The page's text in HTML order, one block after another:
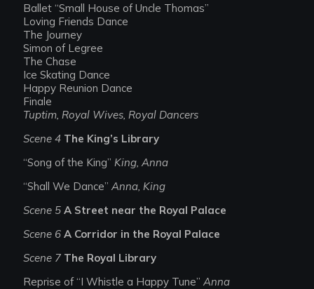
Ballet “Small House of Uncle Thomas”
Loving Friends Dance
The Journey
Simon of Legree
The Chase
Ice Skating Dance
Happy Reunion Dance
Finale
Tuptim, Royal Wives, Royal Dancers
Scene 4 The King’s Library
“Song of the King” King, Anna
“Shall We Dance” Anna, King
Scene 5 A Street near the Royal Palace
Scene 6 A Corridor in the Royal Palace
Scene 7 The Royal Library
Reprise of “I Whistle a Happy Tune” Anna